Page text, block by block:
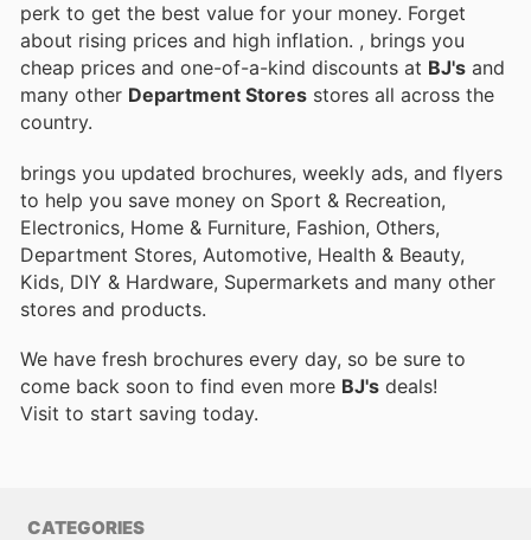
perk to get the best value for your money. Forget
about rising prices and high inflation. , brings you
cheap prices and one-of-a-kind discounts at BJ's and
many other Department Stores stores all across the
country.
brings you updated brochures, weekly ads, and flyers
to help you save money on Sport & Recreation,
Electronics, Home & Furniture, Fashion, Others,
Department Stores, Automotive, Health & Beauty,
Kids, DIY & Hardware, Supermarkets and many other
stores and products.
We have fresh brochures every day, so be sure to
come back soon to find even more BJ's deals!
Visit to start saving today.
CATEGORIES